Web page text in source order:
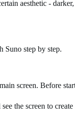
aesthetic -
Suno step by step.
screen. Before
the screen to